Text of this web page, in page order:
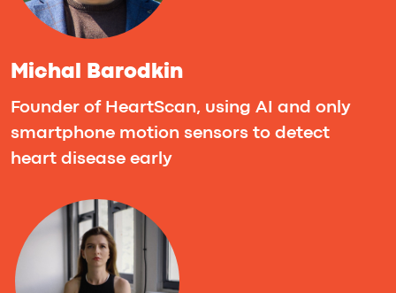
The hackathon begins with an energizing
opening at 6:00PM. Pre-formed teams
mentors, seeking validation and feedback
before officially diving into development.
Saturday, Sept 27th
The day is filled with team checkpoints,
personalized 1:1 mentoring sessions, and
open masterclass. In the evening, everyone